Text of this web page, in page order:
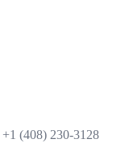
+1 (408) 230-3128